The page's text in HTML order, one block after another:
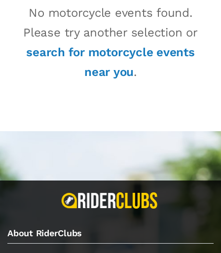
No motorcycle events found.
Please try another selection or
search for motorcycle events
near you.
About RiderClubs